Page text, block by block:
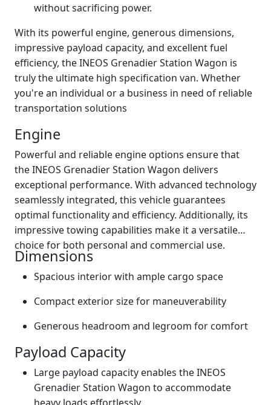
without sacrificing power.
With its powerful engine, generous dimensions,
impressive payload capacity, and excellent fuel
efficiency, the INEOS Grenadier Station Wagon is
truly the ultimate high specification van. Whether
you're an individual or a business in need of reliable
transportation solutions
Engine
Powerful and reliable engine options ensure that
the INEOS Grenadier Station Wagon delivers
exceptional performance. With advanced technology
seamlessly integrated, this vehicle guarantees
optimal functionality and efficiency. Additionally, its
impressive towing capabilities make it a versatile
choice for both personal and commercial use.
Dimensions
Spacious interior with ample cargo space
Compact exterior size for maneuverability
Generous headroom and legroom for comfort
Payload Capacity
Large payload capacity enables the INEOS
Grenadier Station Wagon to accommodate